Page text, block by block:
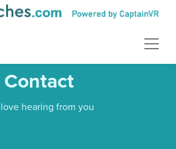
Contact
hearing from you